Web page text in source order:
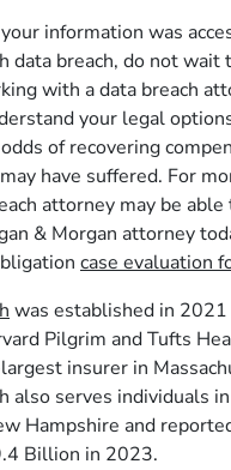
information was
data breach, do not wait
with a data breach
your legal
of recovering
have suffered. For
attorney may be
& Morgan attorney
case evaluation
was established in
Pilgrim and Tufts
insurer in
also serves individuals
Hampshire and
Billion in 2023.